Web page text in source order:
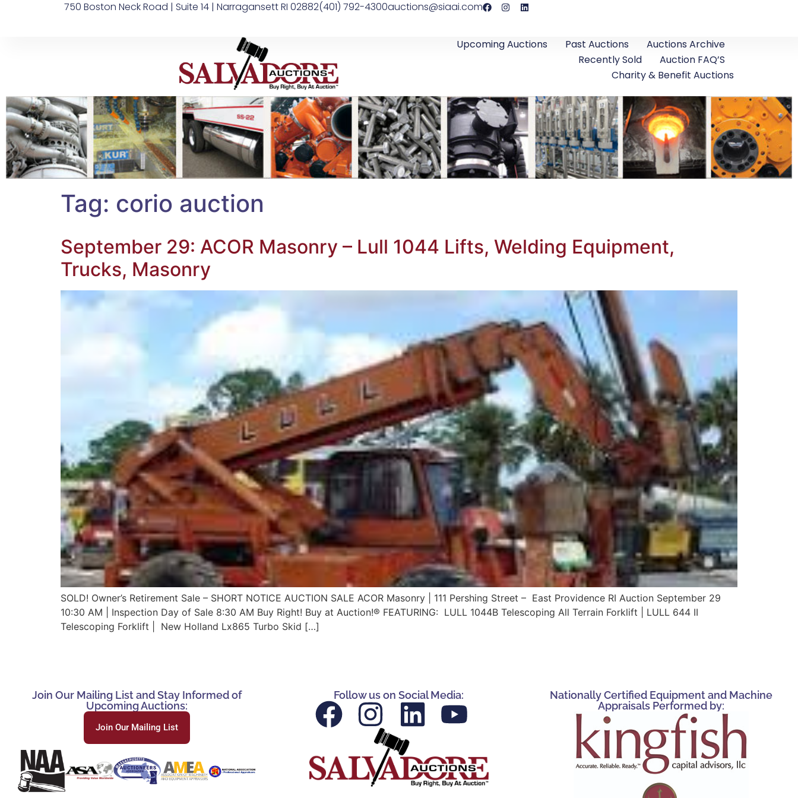
750 Boston Neck Road | Suite 14 | Narragansett RI 02882(401) 792-4300auctions@siaai.com
Upcoming Auctions Past Auctions
Auctions Archive
Recently Sold
Auction FAQ’S
Charity & Benefit Auctions
Tag: corio auction
September 29: ACOR Masonry – Lull 1044 Lifts, Welding Equipment,
Trucks, Masonry
SOLD! Owner’s Retirement Sale – SHORT NOTICE AUCTION SALE ACOR Masonry | 111 Pershing Street – East Providence RI Auction September 29
10:30 AM | Inspection Day of Sale 8:30 AM Buy Right! Buy at Auction!® FEATURING: LULL 1044B Telescoping All Terrain Forklift | LULL 644 II
Telescoping Forklift | New Holland Lx865 Turbo Skid […]
Join Our Mailing List and Stay Informed of
Upcoming Auctions:
Join Our Mailing List
Follow us on Social Media:
Nationally Certified Equipment and Machine
Appraisals Performed by: